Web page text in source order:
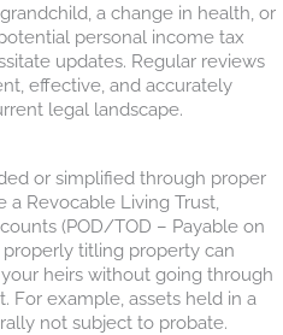
a change in health, or
personal income tax
updates. Regular reviews
effective, and accurately
legal landscape.
or simplified through proper
Revocable Living Trust,
(POD/TOD – Payable on
titling property can
heirs without going through
For example, assets held in a
not subject to probate.